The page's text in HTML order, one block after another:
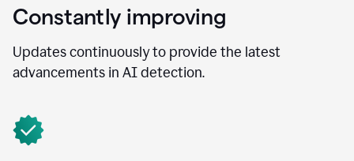
Constantly improving
Updates continuously to provide the latest
advancements in AI detection.